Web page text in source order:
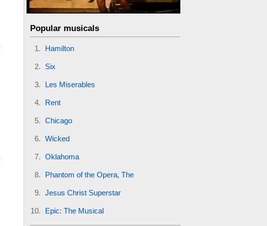
Popular musicals
Hamilton
Six
Les Miserables
Rent
Chicago
Wicked
Oklahoma
Phantom of the Opera, The
Jesus Christ Superstar
Epic: The Musical